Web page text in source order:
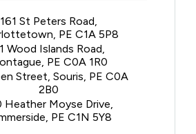
of the tenant.
generally one-bedroom
with a living room, kitchen,
storage area. There are a
of bachelor and two-
Heat is included in the rent.
responsible for furnishings,
161 St Peters Road,
PE C1A 5P8
Wood Islands Road,
PE C0A 1R0
Street, Souris, PE C0A
2B0
Heather Moyse Drive,
PE C1N 5Y8